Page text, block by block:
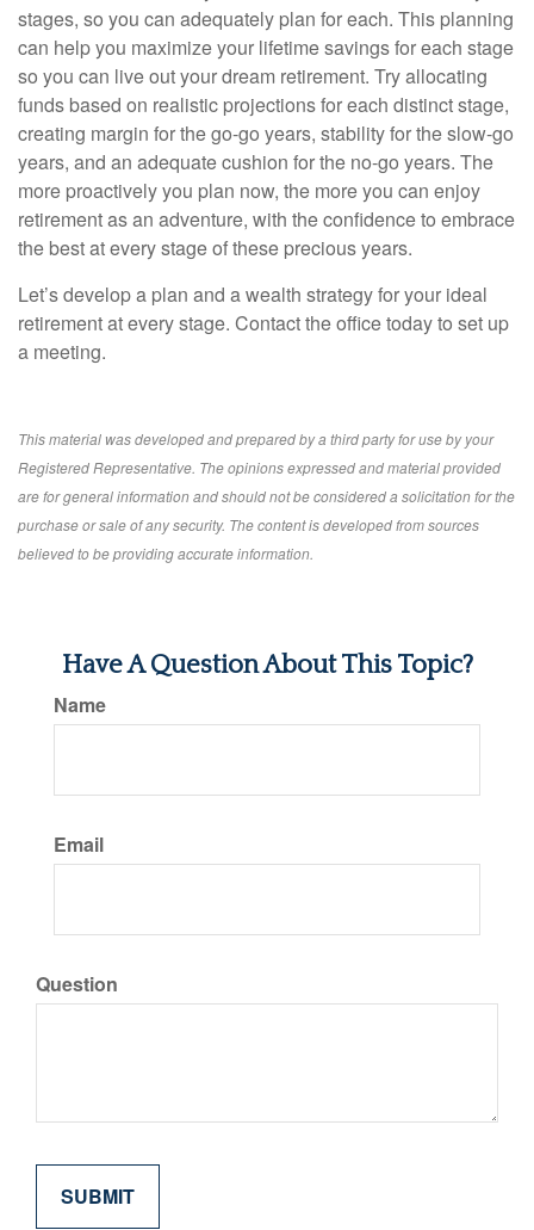
stages, so you can adequately plan for each. This planning
can help you maximize your lifetime savings for each stage
so you can live out your dream retirement. Try allocating
funds based on realistic projections for each distinct stage,
creating margin for the go-go years, stability for the slow-go
years, and an adequate cushion for the no-go years. The
more proactively you plan now, the more you can enjoy
retirement as an adventure, with the confidence to embrace
the best at every stage of these precious years.
Let’s develop a plan and a wealth strategy for your ideal
retirement at every stage. Contact the office today to set up
a meeting.
This material was developed and prepared by a third party for use by your
Registered Representative. The opinions expressed and material provided
are for general information and should not be considered a solicitation for the
purchase or sale of any security. The content is developed from sources
believed to be providing accurate information.
Have A Question About This Topic?
Name
Email
Question